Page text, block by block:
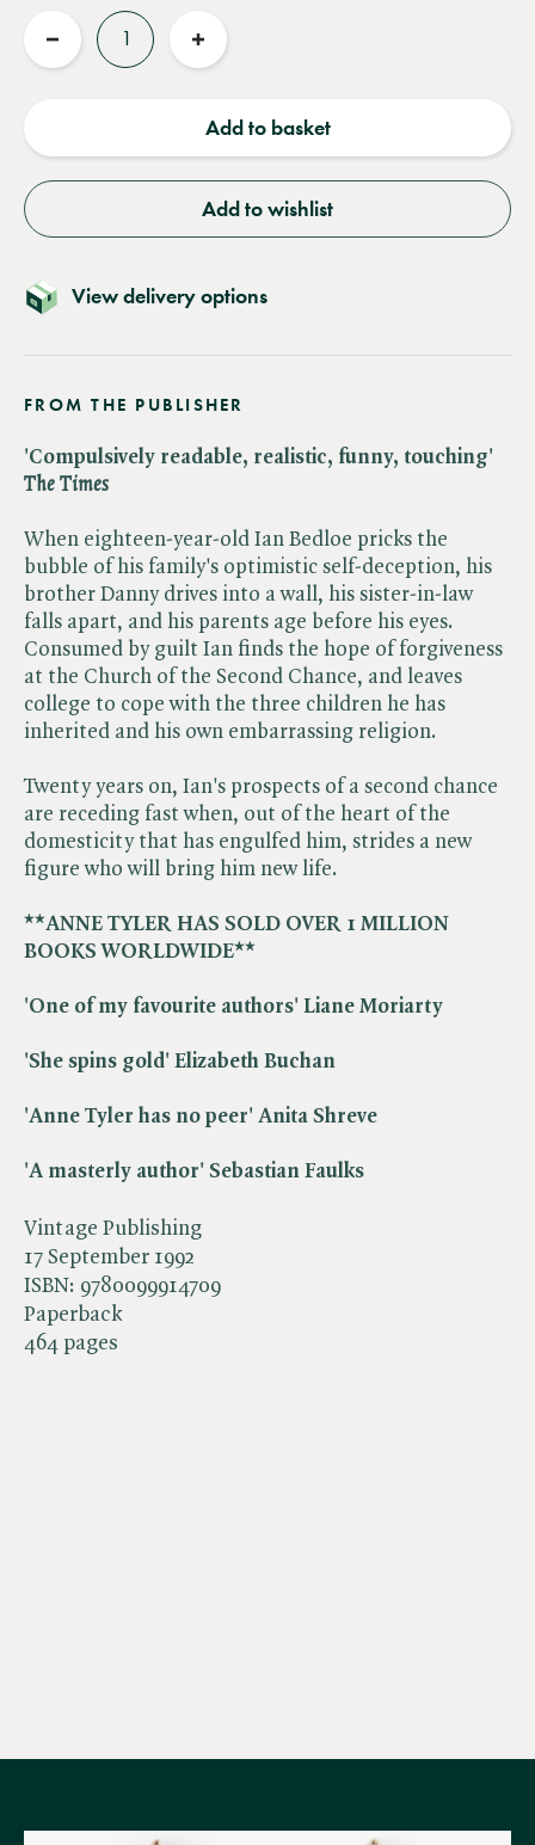
Reduce
Increase
Add to basket
Add to wishlist
View delivery options
Vintage Publishing
17 September 1992
ISBN: 9780099914709
Paperback
464 pages
FROM THE PUBLISHER
'Compulsively readable, realistic, funny, touching' ​
The Times
When eighteen-year-old Ian Bedloe pricks the
bubble of his family's optimistic self-deception, his
brother Danny drives into a wall, his sister-in-law
falls apart, and his parents age before his eyes.
Consumed by guilt Ian finds the hope of forgiveness
at the Church of the Second Chance, and leaves
college to cope with the three children he has
inherited and his own embarrassing religion.
Twenty years on, Ian's prospects of a second chance
are receding fast when, out of the heart of the
domesticity that has engulfed him, strides a new
figure who will bring him new life.
**ANNE TYLER HAS SOLD OVER 1 MILLION
BOOKS WORLDWIDE**
'One of my favourite authors' Liane Moriarty
'She spins gold' Elizabeth Buchan
'Anne Tyler has no peer' Anita Shreve
'A masterly author' Sebastian Faulks